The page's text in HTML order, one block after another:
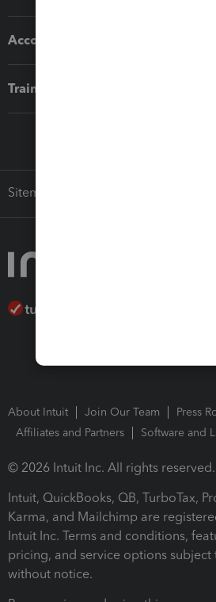
Accounting solutions
Training & support
Sitemap
About Intuit Join Our Team
Press
Affiliates and Partners
Software and
© 2026 Intuit Inc. All rights reserved.
Intuit, QuickBooks, QB, TurboTax,
Karma, and Mailchimp are
Intuit Inc. Terms and conditions,
pricing, and service options subject
without notice.